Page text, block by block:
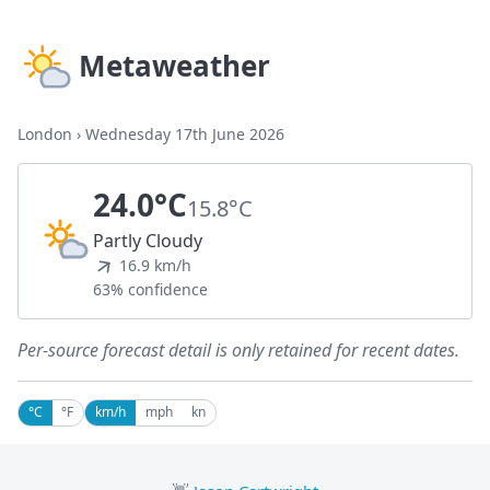
Metaweather
London › Wednesday 17th June 2026
24.0°C15.8°C
Partly Cloudy
16.9 km/h
63% confidence
Per-source forecast detail is only retained for recent dates.
°C °F km/h mph kn